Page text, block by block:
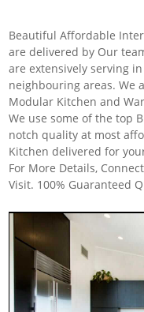
Beautiful Affordable
are delivered by Our
are extensively serving
neighbouring areas. We
Modular Kitchen and
We use some of the top
notch quality at most
Kitchen delivered for
For More Details,
Visit. 100% Guaranteed